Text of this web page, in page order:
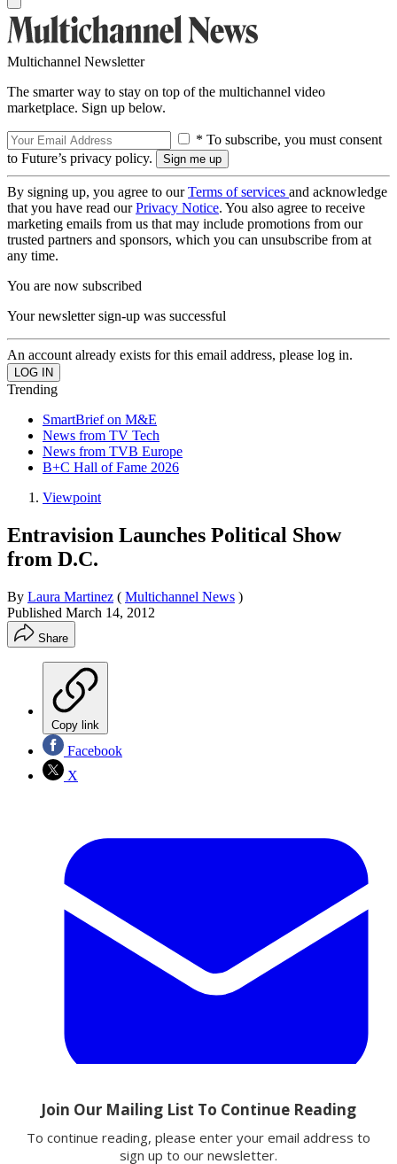
Multichannel Newsletter
The smarter way to stay on top of the multichannel video
marketplace. Sign up below.
* To subscribe, you must consent
to Future’s privacy policy.
By signing up, you agree to ourTerms of services and acknowledge
that you have read ourPrivacy Notice. You also agree to receive
marketing emails from us that may include promotions from our
trusted partners and sponsors, which you can unsubscribe from at
any time.
You are now subscribed
Your newsletter sign-up was successful
An account already exists for this email address, please log in.
Trending
SmartBrief on M&E
News from TV Tech
News from TVB Europe
B+C Hall of Fame 2026
Viewpoint
Entravision Launches Political Show
from D.C.
By Laura Martinez ( Multichannel News )
Published March 14, 2012
Share
Copy link
Facebook
X
Email